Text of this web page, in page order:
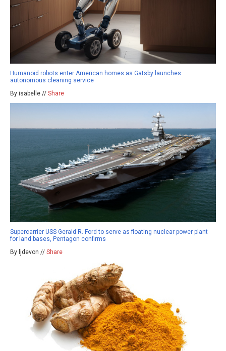
Humanoid robots enter American homes as Gatsby launches
autonomous cleaning service
By isabelle // Share
Supercarrier USS Gerald R. Ford to serve as floating nuclear power plant
for land bases, Pentagon confirms
By ljdevon // Share